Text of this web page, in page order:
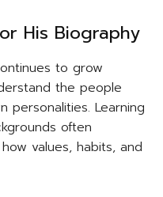
His Biography
to grow
the people
personalities. Learning
often
values, habits, and